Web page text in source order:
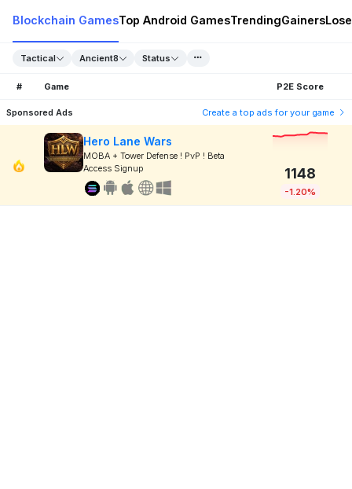
Blockchain GamesTop Android GamesTrendingGainers
Tactical Ancient8 Status
# Game P2E Score
Sponsored Ads Create a top ads for your game
Hero Lane Wars
MOBA + Tower Defense ! PvP ! Beta
Access Signup
1148
-1.20%